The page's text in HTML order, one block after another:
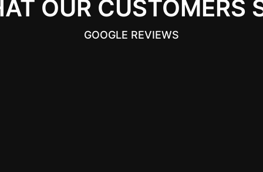
OUR CUSTOMERS
GOOGLE REVIEWS